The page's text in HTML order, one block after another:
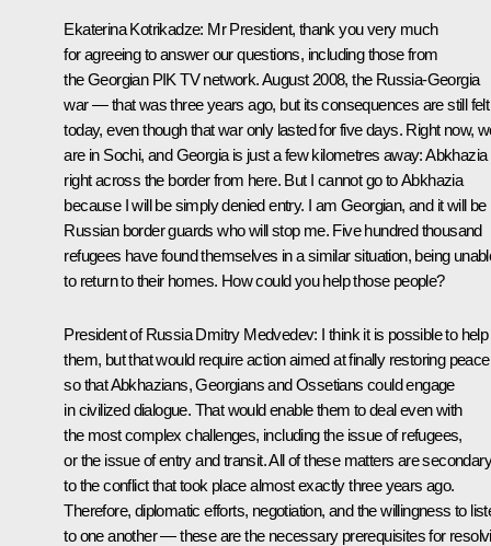
Ekaterina Kotrikadze: Mr President, thank you very much
for agreeing to answer our questions, including those from
the Georgian PIK TV network. August 2008, the Russia-Georgia
war — that was three years ago, but its consequences are still felt
today, even though that war only lasted for five days. Right now,
are in Sochi, and Georgia is just a few kilometres away: Abkhazia
right across the border from here. But I cannot go to Abkhazia
because I will be simply denied entry. I am Georgian, and it will be
Russian border guards who will stop me. Five hundred thousand
refugees have found themselves in a similar situation, being
to return to their homes. How could you help those people?
President of Russia Dmitry Medvedev: I think it is possible to help
them, but that would require action aimed at finally restoring
so that Abkhazians, Georgians and Ossetians could engage
in civilized dialogue. That would enable them to deal even with
the most complex challenges, including the issue of refugees,
or the issue of entry and transit. All of these matters are secondary
to the conflict that took place almost exactly three years ago.
Therefore, diplomatic efforts, negotiation, and the willingness to
to one another — these are the necessary prerequisites for